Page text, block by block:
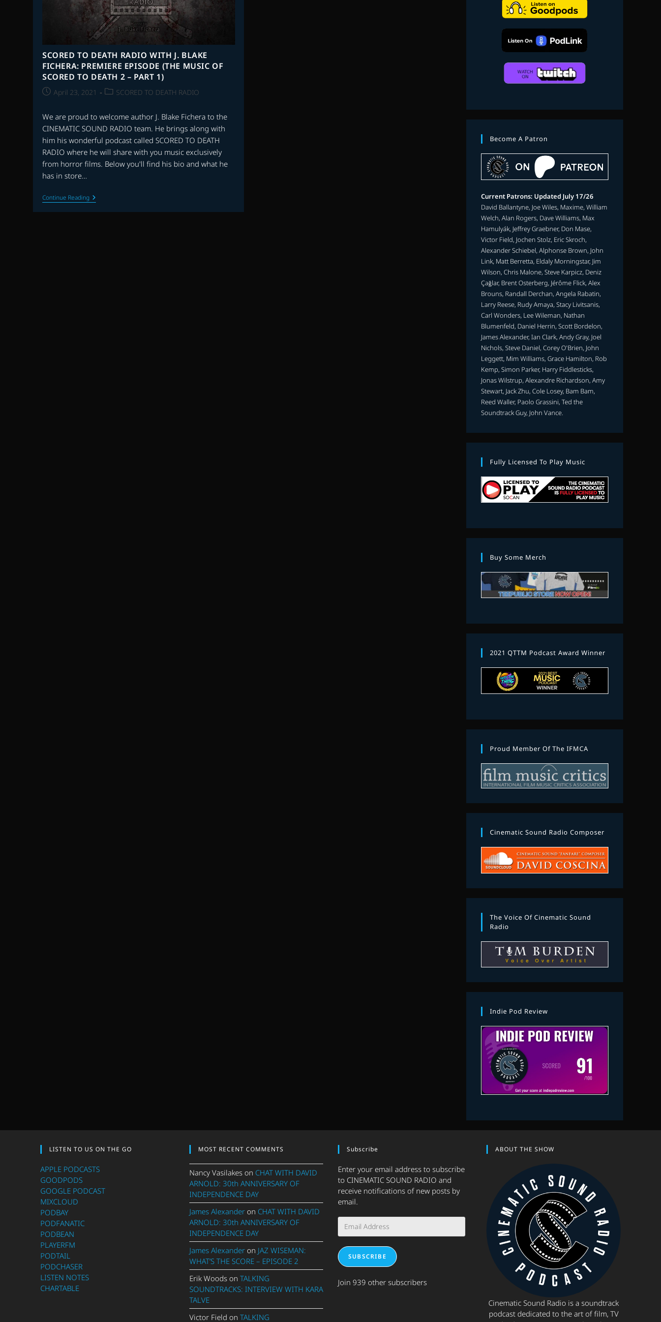
SCORED TO DEATH RADIO WITH J. BLAKE
FICHERA: PREMIERE EPISODE (THE MUSIC OF
SCORED TO DEATH 2 – PART 1)
PostApril 23, 2021
PostSCORED TO DEATH RADIO
We are proud to welcome author J. Blake Fichera to the
CINEMATIC SOUND RADIO team. He brings along with
him his wonderful podcast called SCORED TO DEATH
RADIO where he will share with you music exclusively
from horror films. Below you'll find his bio and what he
has in store…
Continue ReadingSCORED
TO
DEATH
Become A Patron
Current Patrons: Updated July 17/26
David Ballantyne, Joe Wiles, Maxime, William
Welch, Alan Rogers, Dave Williams, Max
Hamulyák, Jeffrey Graebner, Don Mase,
Victor Field, Jochen Stolz, Eric Skroch,
Alexander Schiebel, Alphonse Brown, John
Link, Matt Berretta, Eldaly Morningstar, Jim
Wilson, Chris Malone, Steve Karpicz, Deniz
Çağlar, Brent Osterberg, Jérôme Flick, Alex
Brouns, Randall Derchan, Angela Rabatin,
Larry Reese, Rudy Amaya, Stacy Livitsanis,
Carl Wonders, Lee Wileman, Nathan
Blumenfeld, Daniel Herrin, Scott Bordelon,
James Alexander, Ian Clark, Andy Gray, Joel
Nichols, Steve Daniel, Corey O'Brien, John
Leggett, Mim Williams, Grace Hamilton, Rob
Kemp, Simon Parker, Harry Fiddlesticks,
Jonas Wilstrup, Alexandre Richardson, Amy
Stewart, Jack Zhu, Cole Losey, Bam Bam,
Reed Waller, Paolo Grassini, Ted the
Soundtrack Guy, John Vance.
Fully Licensed To Play Music
Buy Some Merch
2021 QTTM Podcast Award Winner
Proud Member Of The IFMCA
Cinematic Sound Radio Composer
The Voice Of Cinematic Sound
Radio
Indie Pod Review
LISTEN TO US ON THE GO
APPLE PODCASTS
GOODPODS
GOOGLE PODCAST
MIXCLOUD
PODBAY
PODFANATIC
PODBEAN
PLAYERFM
PODTAIL
PODCHASER
LISTEN NOTES
CHARTABLE
MOST RECENT COMMENTS
Nancy Vasilakeson CHAT WITH DAVID
ARNOLD: 30th ANNIVERSARY OF
INDEPENDENCE DAY
James Alexanderon CHAT WITH DAVID
ARNOLD: 30th ANNIVERSARY OF
INDEPENDENCE DAY
James Alexanderon JAZ WISEMAN:
WHAT’S THE SCORE – EPISODE 2
Erik Woodson TALKING
SOUNDTRACKS: INTERVIEW WITH KARA
TALVE
Victor Field on TALKING
Subscribe
Enter your email address to subscribe
to CINEMATIC SOUND RADIO and
receive notifications of new posts by
email.
Address
SUBSCRIBE
Join 939 other subscribers
ABOUT THE SHOW
Cinematic Sound Radio is a soundtrack
podcast dedicated to the art of film, TV